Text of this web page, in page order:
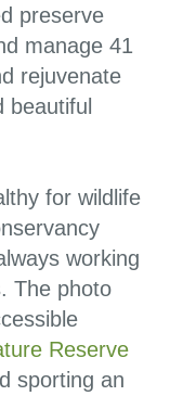
preserve
manage 41
rejuvenate
beautiful
for wildlife
working
The photo
Reserve
sporting an